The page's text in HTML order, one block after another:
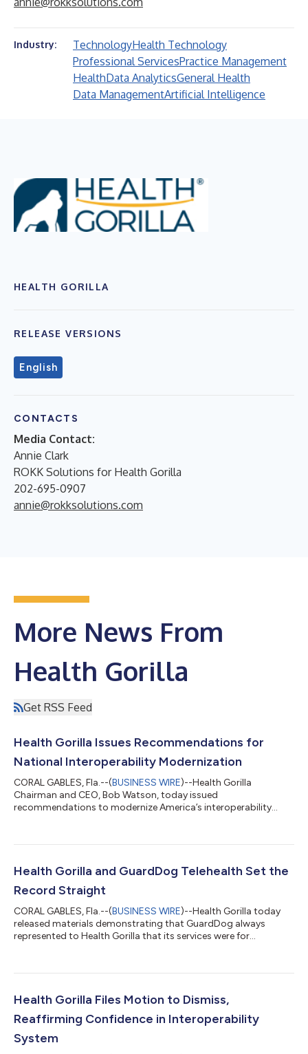
Industry: TechnologyHealth Technology
Professional ServicesPractice Management
HealthData AnalyticsGeneral Health
Data ManagementArtificial Intelligence
HEALTH GORILLA
RELEASE VERSIONS
English
CONTACTS
Media Contact:
Annie Clark
ROKK Solutions for Health Gorilla
202-695-0907
annie@rokksolutions.com
More News From
Health Gorilla
Get RSS Feed
Health Gorilla Issues Recommendations for
National Interoperability Modernization
CORAL GABLES, Fla.--(BUSINESS WIRE)--Health Gorilla
Chairman and CEO, Bob Watson, today issued
recommendations to modernize America’s interoperability
stated priorities of the ASTP/ONC. In a letter to the Assistant
existing governance frameworks that highlights the urgent
need for a durable trust infrastructure...
Health Gorilla and GuardDog Telehealth Set the
Record Straight
CORAL GABLES, Fla.--(BUSINESS WIRE)--Health Gorilla today
released materials demonstrating that GuardDog always
represented to Health Gorilla that its services were for
meant to be released for marketing purposes for both
description over a period of years that its services were for
Health Gorilla Files Motion to Dismiss,
Reaffirming Confidence in Interoperability
System